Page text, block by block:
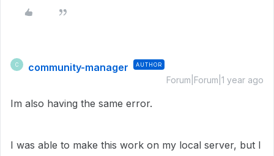
C community-manager AUTHOR
Forum|Forum|1 year ago
Im also having the same error.
I was able to make this work on my local server, but I